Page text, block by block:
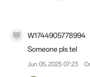
W1744905778994
Someone pls tel
Jun 05, 2025 07:23